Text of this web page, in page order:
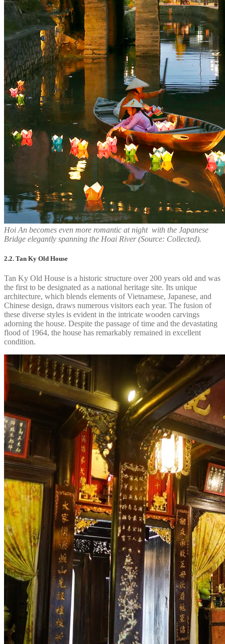
Hoi An becomes even more romantic at night with the Japanese
Bridge elegantly spanning the Hoai River (Source: Collected).
2.2. Tan Ky Old House
Tan Ky Old House is a historic structure over 200 years old and was
the first to be designated as a national heritage site. Its unique
architecture, which blends elements of Vietnamese, Japanese, and
Chinese design, draws numerous visitors each year. The fusion of
these diverse styles is evident in the intricate wooden carvings
adorning the house. Despite the passage of time and the devastating
flood of 1964, the house has remarkably remained in excellent
condition.